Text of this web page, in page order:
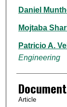
Daniel
Mojtaba
Patricio A.
Engineering
Article